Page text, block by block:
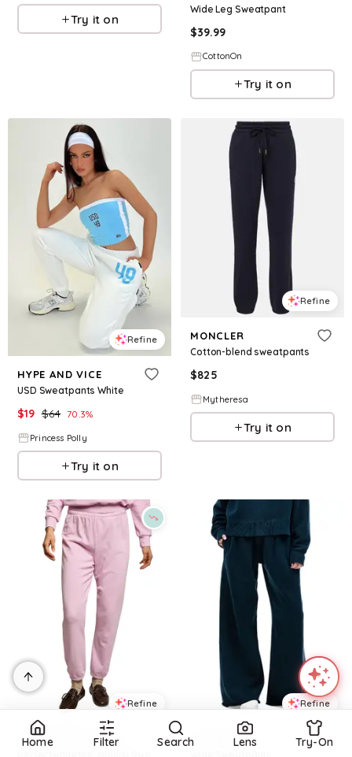
Try it on
Wide Leg Sweatpant
$39.99
CottonOn
Try it on
Refine
HYPE AND VICE
USD Sweatpants White
$19 $64 70.3%
Princess Polly
Try it on
Refine
MONCLER
Cotton-blend sweatpants
$825
Mytheresa
Try it on
Refine
PERFECTWHITETEE
Refine
SLVRLAKE
Home Filter Search Lens Try-On